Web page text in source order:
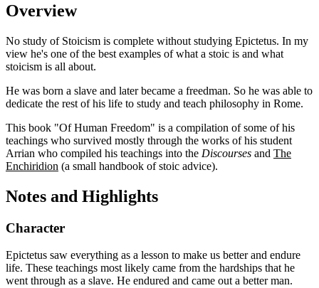
Overview
No study of Stoicism is complete without studying Epictetus. In my
view he's one of the best examples of what a stoic is and what
stoicism is all about.
He was born a slave and later became a freedman. So he was able to
dedicate the rest of his life to study and teach philosophy in Rome.
This book "Of Human Freedom" is a compilation of some of his
teachings who survived mostly through the works of his student
Arrian who compiled his teachings into the Discourses and The
Enchiridion (a small handbook of stoic advice).
Notes and Highlights
Character
Epictetus saw everything as a lesson to make us better and endure
life. These teachings most likely came from the hardships that he
went through as a slave. He endured and came out a better man.